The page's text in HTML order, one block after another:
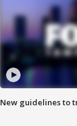
New guidelines to